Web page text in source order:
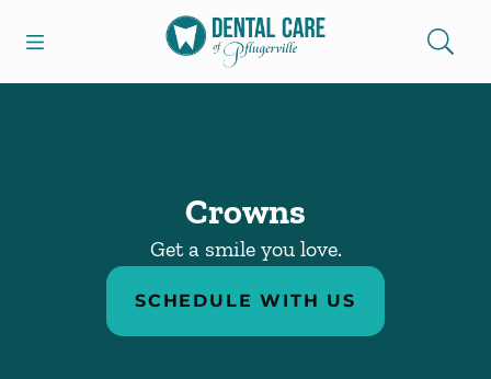
Go to Home Page
Crowns
Get a smile you love.
SCHEDULE WITH US